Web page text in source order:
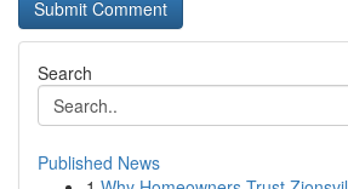
Search
Published News